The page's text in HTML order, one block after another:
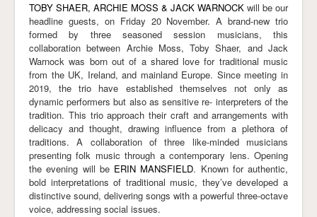
TOBY SHAER, ARCHIE MOSS & JACK WARNOCK will be our
headline guests, on Friday 20 November. A brand-new trio
formed by three seasoned session musicians, this
collaboration between Archie Moss, Toby Shaer, and Jack
Warnock was born out of a shared love for traditional music
from the UK, Ireland, and mainland Europe. Since meeting in
2019, the trio have established themselves not only as
dynamic performers but also as sensitive re- interpreters of the
tradition. This trio approach their craft and arrangements with
delicacy and thought, drawing influence from a plethora of
traditions. A collaboration of three like-minded musicians
presenting folk music through a contemporary lens. Opening
the evening will be ERIN MANSFIELD. Known for authentic,
bold interpretations of traditional music, they’ve developed a
distinctive sound, delivering songs with a powerful three-octave
voice, addressing social issues.